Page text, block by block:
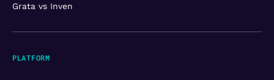
PLATFORM
Grata vs Inven